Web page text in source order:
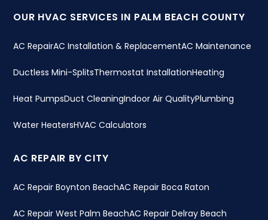
OUR HVAC SERVICES IN PALM BEACH COUNTY
AC RepairAC Installation & ReplacementAC Maintenance
Ductless Mini-SplitsThermostat InstallationHeating
Heat PumpsDuct CleaningIndoor Air QualityPlumbing
Water HeatersHVAC Calculators
AC REPAIR BY CITY
AC Repair Boynton BeachAC Repair Boca Raton
AC Repair West Palm BeachAC Repair Delray Beach